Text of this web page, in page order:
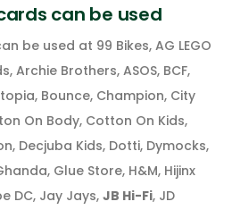
can be used
be used at 99 Bikes, AG LEGO
Archie Brothers, ASOS, BCF,
Bounce, Champion, City
On Body, Cotton On Kids,
Decjuba Kids, Dotti, Dymocks,
Glue Store, H&M, Hijinx
DC, Jay Jays, JB Hi-Fi, JD